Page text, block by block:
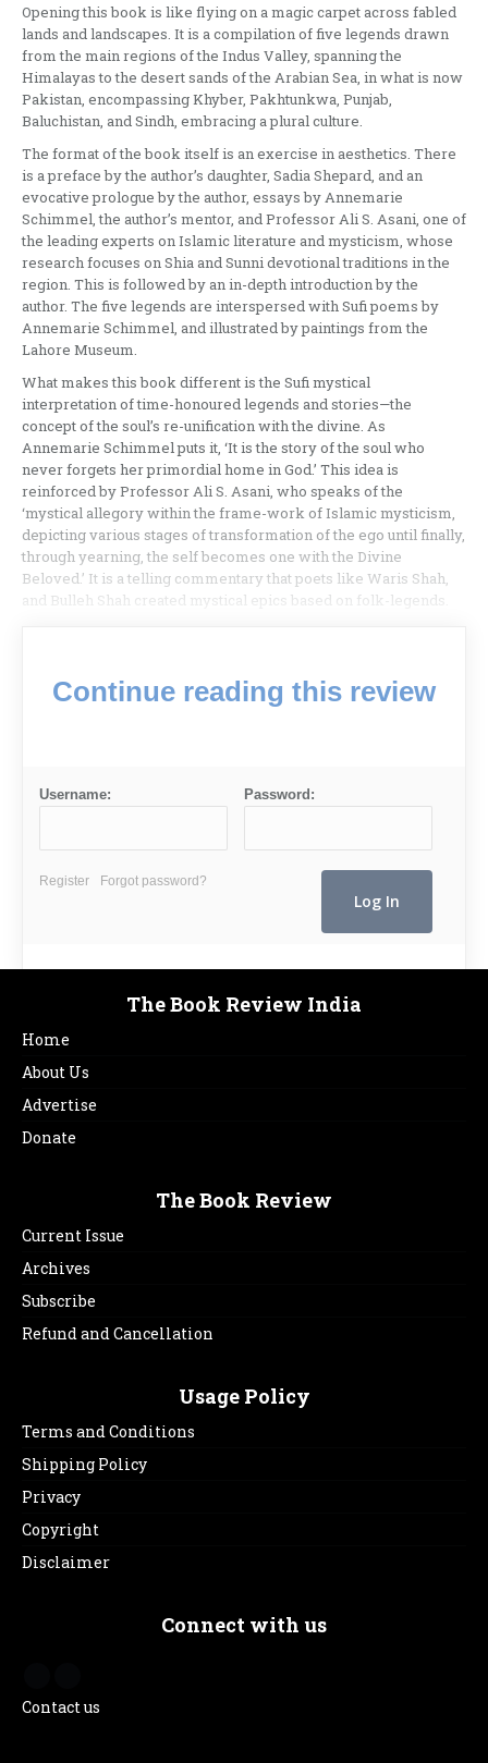
Opening this book is like flying on a magic carpet across fabled
lands and landscapes. It is a compilation of five legends drawn
from the main regions of the Indus Valley, spanning the
Himalayas to the desert sands of the Arabian Sea, in what is now
Pakistan, encompassing Khyber, Pakhtunkwa, Punjab,
Baluchistan, and Sindh, embracing a plural culture.
The format of the book itself is an exercise in aesthetics. There
is a preface by the author’s daughter, Sadia Shepard, and an
evocative prologue by the author, essays by Annemarie
Schimmel, the author’s mentor, and Professor Ali S. Asani, one of
the leading experts on Islamic literature and mysticism, whose
research focuses on Shia and Sunni devotional traditions in the
region. This is followed by an in-depth introduction by the
author. The five legends are interspersed with Sufi poems by
Annemarie Schimmel, and illustrated by paintings from the
Lahore Museum.
What makes this book different is the Sufi mystical
interpretation of time-honoured legends and stories—the
concept of the soul’s re-unification with the divine. As
Annemarie Schimmel puts it, ‘It is the story of the soul who
never forgets her primordial home in God.’ This idea is
reinforced by Professor Ali S. Asani, who speaks of the
‘mystical allegory within the frame-work of Islamic mysticism,
depicting various stages of transformation of the ego until finally,
through yearning, the self becomes one with the Divine
Beloved.’ It is a telling commentary that poets like Waris Shah,
and Bulleh Shah created mystical epics based on folk-legends.
Continue reading this review
Username: Password:
Register Forgot password?
The Book Review India
Home
About Us
Advertise
Donate
The Book Review
Current Issue
Archives
Subscribe
Refund and Cancellation
Usage Policy
Terms and Conditions
Shipping Policy
Privacy
Copyright
Disclaimer
Connect with us
Contact us